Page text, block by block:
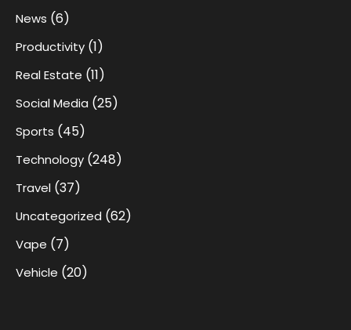
News (6)
Productivity (1)
Real Estate (11)
Social Media (25)
Sports (45)
Technology (248)
Travel (37)
Uncategorized (62)
Vape (7)
Vehicle (20)